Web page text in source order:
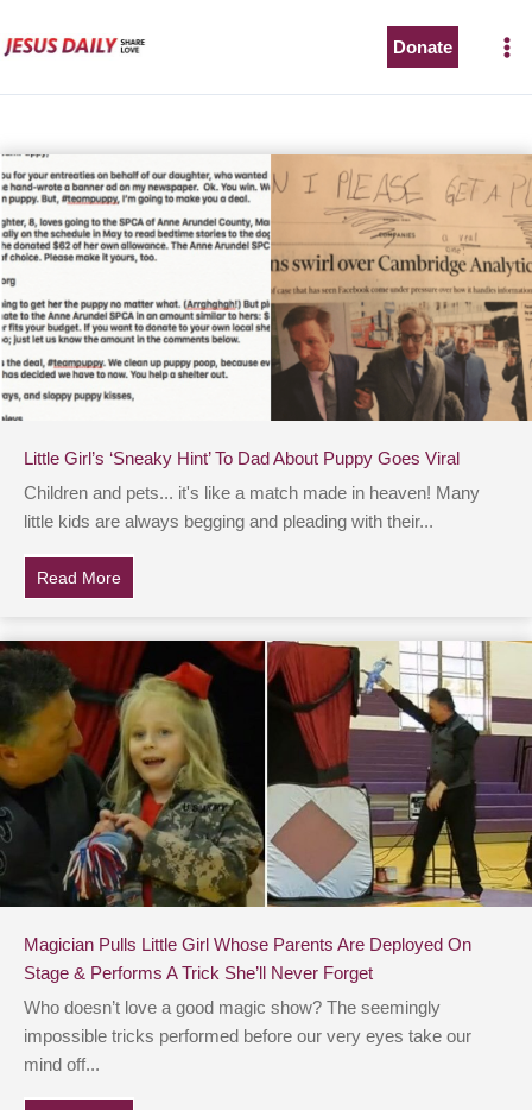
to
Donate
Little Girl’s ‘Sneaky Hint’ To Dad About Puppy Goes Viral
Children and pets... it's like a match made in heaven! Many
little kids are always begging and pleading with their...
Read More
Magician Pulls Little Girl Whose Parents Are Deployed On
Stage & Performs A Trick She’ll Never Forget
Who doesn’t love a good magic show? The seemingly
impossible tricks performed before our very eyes take our
mind off...